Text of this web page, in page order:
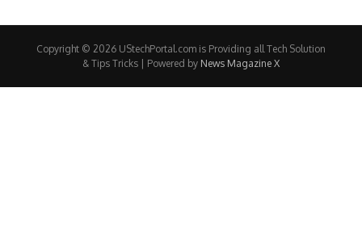
Copyright © 2026 UStechPortal.com is Providing all Tech Solution
& Tips Tricks | Powered by News Magazine X